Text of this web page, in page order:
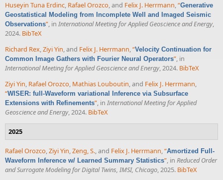
Huseyin Tuna Erdinc, Rafael Orozco, and Felix J. Herrmann,“Generative
Geostatistical Modeling from Incomplete Well and Imaged Seismic
Observations”, in International Meeting for Applied Geoscience and Energy,
2024. BibTeX
Richard Rex,Ziyi Yin, and Felix J. Herrmann,“Velocity Continuation for
Common Image Gathers with Fourier Neural Operators”, in
International Meeting for Applied Geoscience and Energy, 2024. BibTeX
Ziyi Yin, Rafael Orozco, Mathias Louboutin, and Felix J. Herrmann,
“WISER: full-Waveform variational Inference via Subsurface
Extensions with Refinements”, in International Meeting for Applied
Geoscience and Energy, 2024. BibTeX
2025
Rafael Orozco,Ziyi Yin,Zeng, S., and Felix J. Herrmann,“Amortized Full-
Waveform Inference w/ Learned Summary Statistics”, in Reduced Order
and Surrogate Modeling for Digital Twins, IMSI, Chicago, 2025. BibTeX